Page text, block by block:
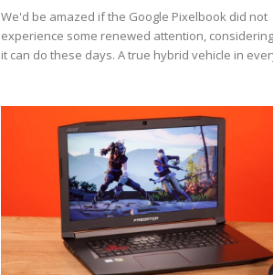
We'd be amazed if the Google Pixelbook did not
experience some renewed attention,
it can do these days. A true hybrid vehicle in